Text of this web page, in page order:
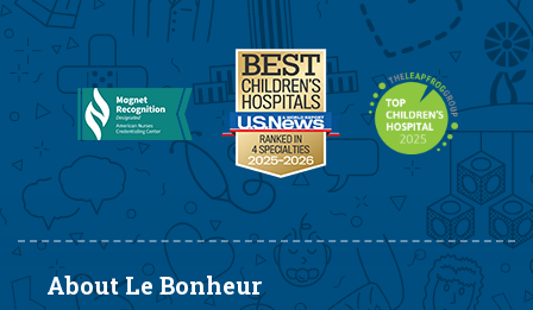
About Le Bonheur